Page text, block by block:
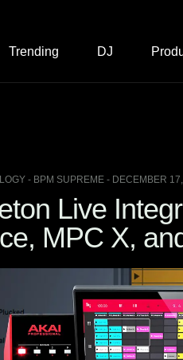
Trending DJ
- BPM SUPREME - DECEMBER
Live
MPC X,